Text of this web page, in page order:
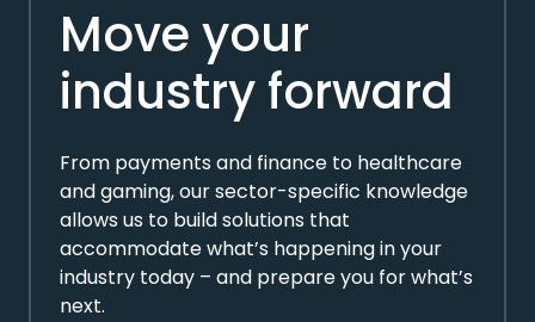
Move your
industry forward
From payments and finance to healthcare
and gaming, our sector-specific knowledge
allows us to build solutions that
accommodate what’s happening in your
industry today – and prepare you for what’s
next.